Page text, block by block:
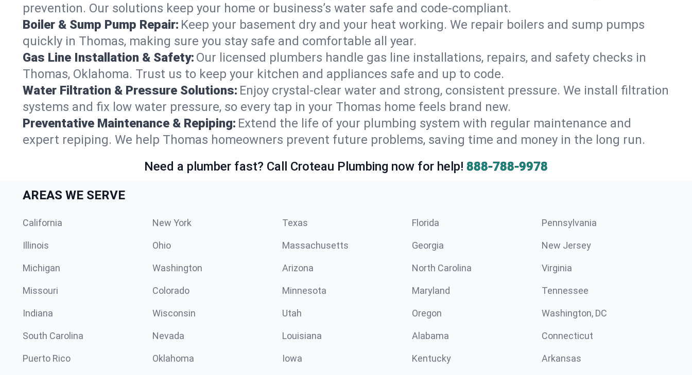
prevention. Our solutions keep your home or business’s water safe and code-compliant.
Boiler & Sump Pump Repair: Keep your basement dry and your heat working. We repair boilers and sump pumps
quickly in Thomas, making sure you stay safe and comfortable all year.
Gas Line Installation & Safety: Our licensed plumbers handle gas line installations, repairs, and safety checks in
Thomas, Oklahoma. Trust us to keep your kitchen and appliances safe and up to code.
Water Filtration & Pressure Solutions: Enjoy crystal-clear water and strong, consistent pressure. We install filtration
systems and fix low water pressure, so every tap in your Thomas home feels brand new.
Preventative Maintenance & Repiping: Extend the life of your plumbing system with regular maintenance and
expert repiping. We help Thomas homeowners prevent future problems, saving time and money in the long run.
Need a plumber fast? Call Croteau Plumbing now for help! 888-788-9978
AREAS WE SERVE
California New York Texas Florida Pennsylvania
Illinois Ohio Massachusetts Georgia New Jersey
Michigan Washington Arizona North Carolina Virginia
Missouri Colorado Minnesota Maryland Tennessee
Indiana Wisconsin Utah Oregon Washington, DC
South Carolina Nevada Louisiana Alabama Connecticut
Puerto Rico Oklahoma Iowa Kentucky Arkansas